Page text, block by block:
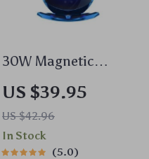
30W Magnetic
Wireless Car Charger
Mount with Auto
Clamping & Infrared
Sensor
US $39.95
US $42.96
In Stock
5.0